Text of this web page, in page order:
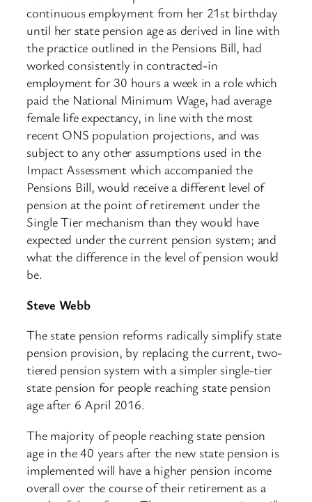
continuous employment from her 21st birthday
until her state pension age as derived in line with
the practice outlined in the Pensions Bill, had
worked consistently in contracted-in
employment for 30 hours a week in a role which
paid the National Minimum Wage, had average
female life expectancy, in line with the most
recent ONS population projections, and was
subject to any other assumptions used in the
Impact Assessment which accompanied the
Pensions Bill, would receive a different level of
pension at the point of retirement under the
Single Tier mechanism than they would have
expected under the current pension system; and
what the difference in the level of pension would
be.
Steve Webb
The state pension reforms radically simplify state
pension provision, by replacing the current, two-
tiered pension system with a simpler single-tier
state pension for people reaching state pension
age after 6 April 2016.
The majority of people reaching state pension
age in the 40 years after the new state pension is
implemented will have a higher pension income
overall over the course of their retirement as a